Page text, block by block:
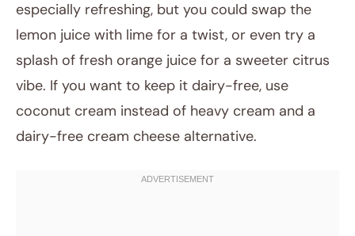
especially refreshing, but you could swap the
lemon juice with lime for a twist, or even try a
splash of fresh orange juice for a sweeter citrus
vibe. If you want to keep it dairy-free, use
coconut cream instead of heavy cream and a
dairy-free cream cheese alternative.